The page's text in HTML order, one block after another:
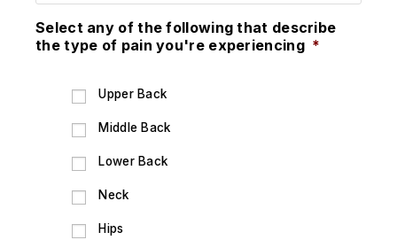
Select any of the following that describe
the type of pain you're experiencing *
Upper Back
Middle Back
Lower Back
Neck
Hips